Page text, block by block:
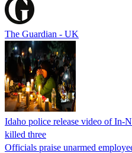
The Guardian - UK
Idaho police release video of In-
killed three
Officials praise unarmed